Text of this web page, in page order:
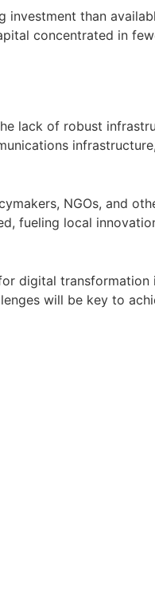
investment than
concentrated in
lack of robust
NGOs, and
fueling local
digital
will be key to